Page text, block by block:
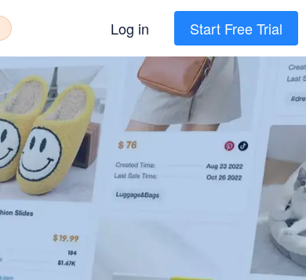
Log in Start Free Trial